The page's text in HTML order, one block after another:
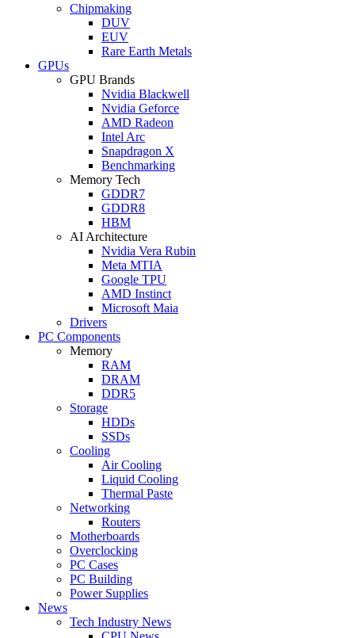
Chipmaking
DUV
EUV
Rare Earth Metals
GPUs
GPU Brands
Nvidia Blackwell
Nvidia Geforce
AMD Radeon
Intel Arc
Snapdragon X
Benchmarking
Memory Tech
GDDR7
GDDR8
HBM
AI Architecture
Nvidia Vera Rubin
Meta MTIA
Google TPU
AMD Instinct
Microsoft Maia
Drivers
PC Components
Memory
RAM
DRAM
DDR5
Storage
HDDs
SSDs
Cooling
Air Cooling
Liquid Cooling
Thermal Paste
Networking
Routers
Motherboards
Overclocking
PC Cases
PC Building
Power Supplies
News
Tech Industry News